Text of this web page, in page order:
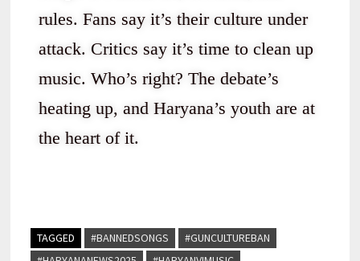
rules. Fans say it’s their culture under
attack. Critics say it’s time to clean up
music. Who’s right? The debate’s
heating up, and Haryana’s youth are at
the heart of it.
TAGGED #BANNEDSONGS
#GUNCULTUREBAN